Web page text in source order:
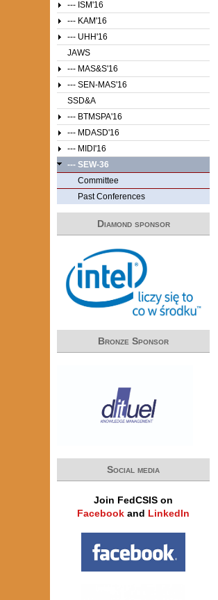
--- ISM'16
--- KAM'16
--- UHH'16
JAWS
--- MAS&S'16
--- SEN-MAS'16
SSD&A
--- BTMSPA'16
--- MDASD'16
--- MIDI'16
--- SEW-36
Committee
Past Conferences
Diamond sponsor
Bronze Sponsor
Social media
Join FedCSIS on
Facebook and LinkedIn